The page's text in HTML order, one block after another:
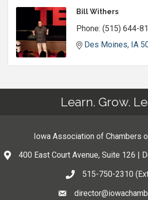
Bill Withers
Phone: (515) 644-
Des Moines IA
Learn. Grow.
Iowa Association of Chambers
400 East Court Avenue, Suite 126 |
515-750-2310